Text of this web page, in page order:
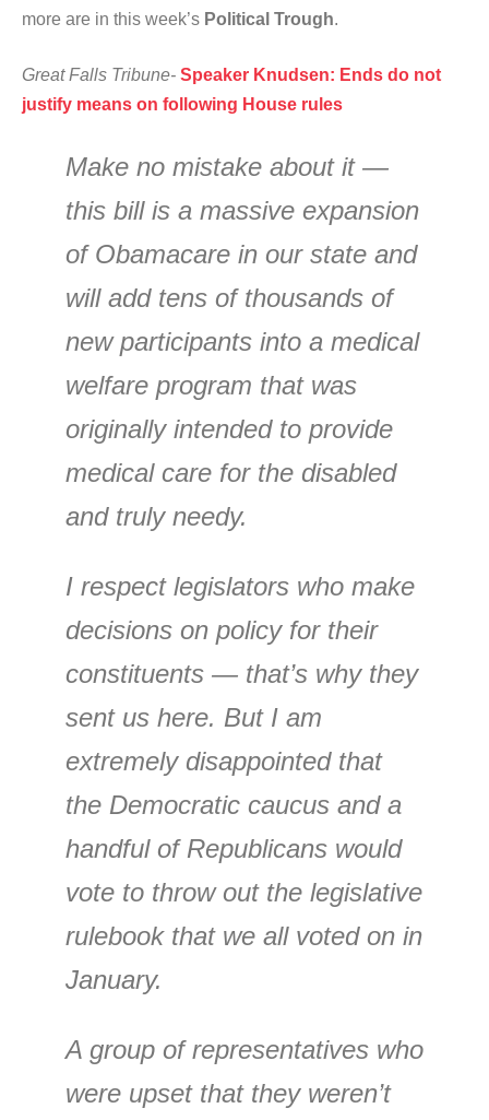
more are in this week’s Political Trough.
Great Falls Tribune- Speaker Knudsen: Ends do not
justify means on following House rules
Make no mistake about it —
this bill is a massive expansion
of Obamacare in our state and
will add tens of thousands of
new participants into a medical
welfare program that was
originally intended to provide
medical care for the disabled
and truly needy.
I respect legislators who make
decisions on policy for their
constituents — that’s why they
sent us here. But I am
extremely disappointed that
the Democratic caucus and a
handful of Republicans would
vote to throw out the legislative
rulebook that we all voted on in
January.
A group of representatives who
were upset that they weren’t